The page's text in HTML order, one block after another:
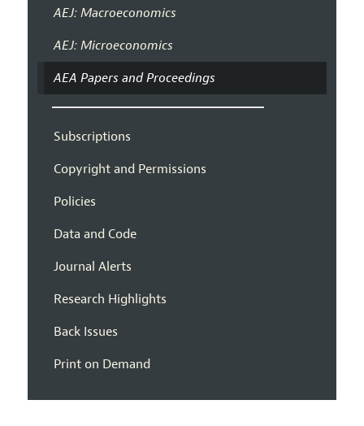
AEJ: Macroeconomics
AEJ: Microeconomics
AEA Papers and Proceedings
Subscriptions
Copyright and Permissions
Policies
Data and Code
Journal Alerts
Research Highlights
Back Issues
Print on Demand